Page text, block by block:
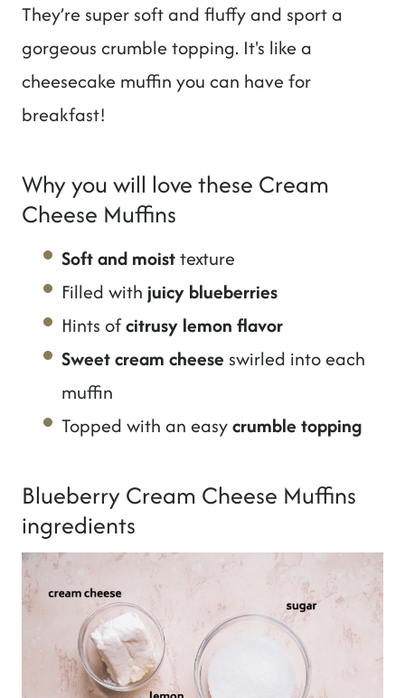
They’re super soft and fluffy and sport a
gorgeous crumble topping. It's like a
cheesecake muffin you can have for
breakfast!
Why you will love these Cream
Cheese Muffins
Soft and moisttexture
Filled with juicy blueberries
Hints ofcitrusy lemon flavor
Sweet cream cheese swirled into each
muffin
Topped with an easycrumble topping
Blueberry Cream Cheese Muffins
ingredients